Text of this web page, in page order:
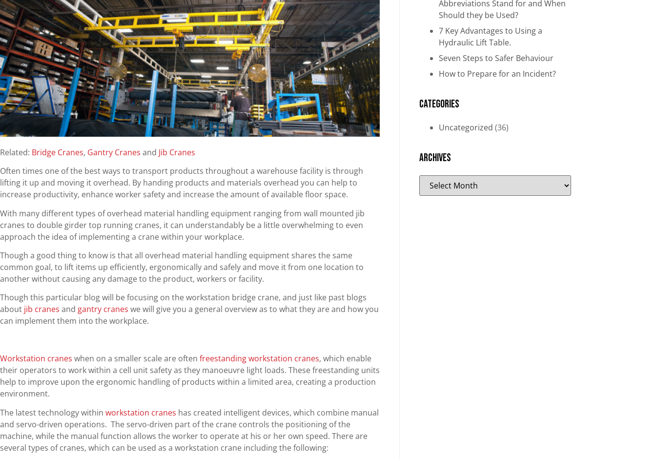
Related: Bridge Cranes, Gantry Cranes and Jib Cranes
Often times one of the best ways to transport products throughout a warehouse facility is through
lifting it up and moving it overhead. By handing products and materials overhead you can help to
increase productivity, enhance worker safety and increase the amount of available floor space.
With many different types of overhead material handling equipment ranging from wall mounted jib
cranes to double girder top running cranes, it can understandably be a little overwhelming to even
approach the idea of implementing a crane within your workplace.
Though a good thing to know is that all overhead material handling equipment shares the same
common goal, to lift items up efficiently, ergonomically and safely and move it from one location to
another without causing any damage to the product, workers or facility.
Though this particular blog will be focusing on the workstation bridge crane, and just like past blogs
about jib cranes and gantry cranes we will give you a general overview as to what they are and how you
can implement them into the workplace.
Workstation cranes when on a smaller scale are often freestanding workstation cranes, which enable
their operators to work within a cell unit safety as they manoeuvre light loads. These freestanding units
help to improve upon the ergonomic handling of products within a limited area, creating a production
environment.
The latest technology within workstation cranes has created intelligent devices, which combine manual
and servo-driven operations. The servo-driven part of the crane controls the positioning of the
machine, while the manual function allows the worker to operate at his or her own speed. There are
several types of cranes, which can be used as a workstation crane including the following:
Abbreviations Stand for and When
Should they be Used?
7 Key Advantages to Using a
Hydraulic Lift Table.
Seven Steps to Safer Behaviour
How to Prepare for an Incident?
Categories
Uncategorized (36)
Archives